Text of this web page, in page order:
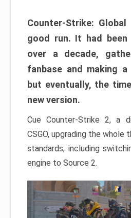
Counter-Strike:
good run. It had
over a decade,
fanbase and making
but eventually, the
new version.
Cue Counter-Strike 2, a
CSGO, upgrading the whole
standards, including
engine to Source 2.